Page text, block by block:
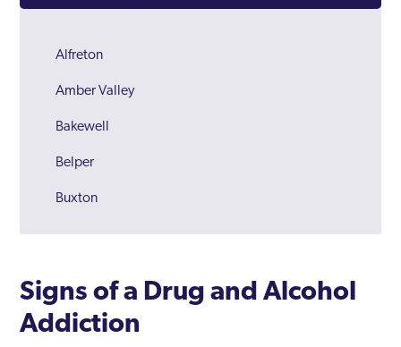
Alfreton
Amber Valley
Bakewell
Belper
Buxton
Chesterfield
Derbyshire
Signs of a Drug and Alcohol
Addiction